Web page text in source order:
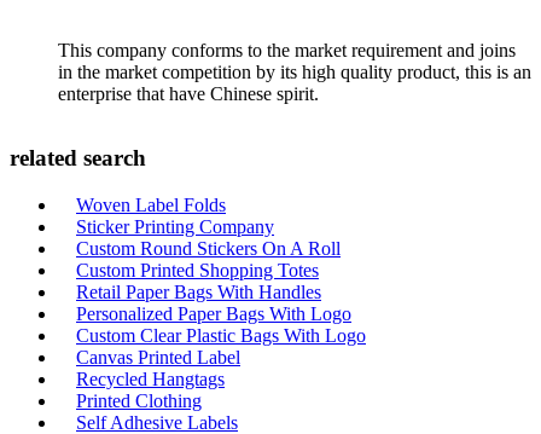
This company conforms to the market requirement and joins
in the market competition by its high quality product, this is an
enterprise that have Chinese spirit.
related search
Woven Label Folds
Sticker Printing Company
Custom Round Stickers On A Roll
Custom Printed Shopping Totes
Retail Paper Bags With Handles
Personalized Paper Bags With Logo
Custom Clear Plastic Bags With Logo
Canvas Printed Label
Recycled Hangtags
Printed Clothing
Self Adhesive Labels